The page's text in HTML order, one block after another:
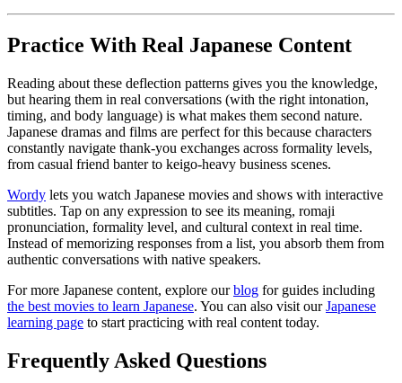
Practice With Real Japanese Content
Reading about these deflection patterns gives you the knowledge,
but hearing them in real conversations (with the right intonation,
timing, and body language) is what makes them second nature.
Japanese dramas and films are perfect for this because characters
constantly navigate thank-you exchanges across formality levels,
from casual friend banter to keigo-heavy business scenes.
Wordy lets you watch Japanese movies and shows with interactive
subtitles. Tap on any expression to see its meaning, romaji
pronunciation, formality level, and cultural context in real time.
Instead of memorizing responses from a list, you absorb them from
authentic conversations with native speakers.
For more Japanese content, explore ourblog for guides including
the best movies to learn Japanese. You can also visit ourJapanese
learning page to start practicing with real content today.
Frequently Asked Questions